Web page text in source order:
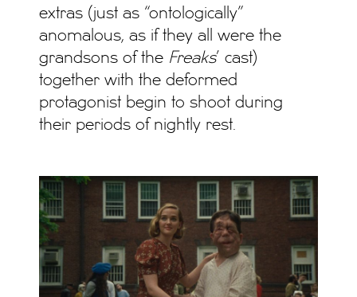
extras (just as “ontologically”
anomalous, as if they all were the
grandsons of the Freaks’ cast)
together with the deformed
protagonist begin to shoot during
their periods of nightly rest.